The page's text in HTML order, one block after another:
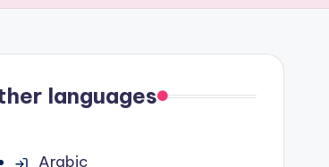
languages
Arabic